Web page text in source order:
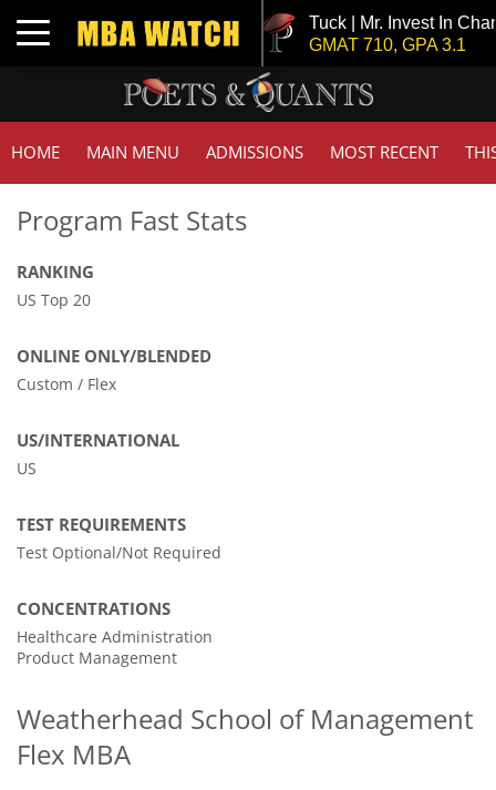
Toggle navigation
Tuck | Mr. Invest In
GMAT 710, GPA 3.1
HOME MAIN MENU ADMISSIONS MOST RECENT
Program Fast Stats
RANKING
US Top 20
ONLINE ONLY/BLENDED
Custom / Flex
US/INTERNATIONAL
US
TEST REQUIREMENTS
Test Optional/Not Required
CONCENTRATIONS
Healthcare Administration
Product Management
Weatherhead School of Management
Flex MBA